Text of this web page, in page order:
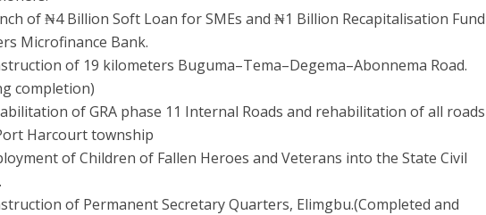
of ₦4 Billion Soft Loan for SMEs and ₦1 Billion Recapitalisation Fund
Microfinance Bank.
of 19 kilometers Buguma–Tema–Degema–Abonnema Road.
completion)
of GRA phase 11 Internal Roads and rehabilitation of all roads
Harcourt township
of Children of Fallen Heroes and Veterans into the State Civil
of Permanent Secretary Quarters, Elimgbu.(Completed and